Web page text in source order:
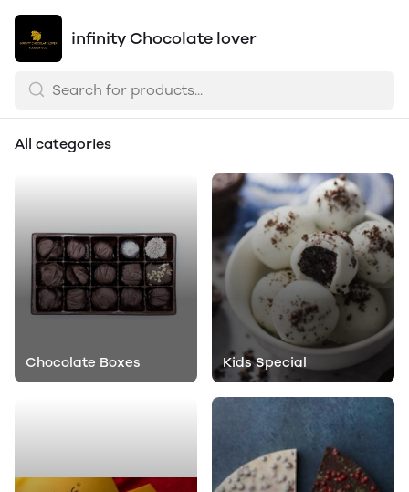
infinity Chocolate lover
All categories
Chocolate Boxes Kids Special